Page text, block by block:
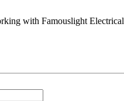
with Famouslight Electrical